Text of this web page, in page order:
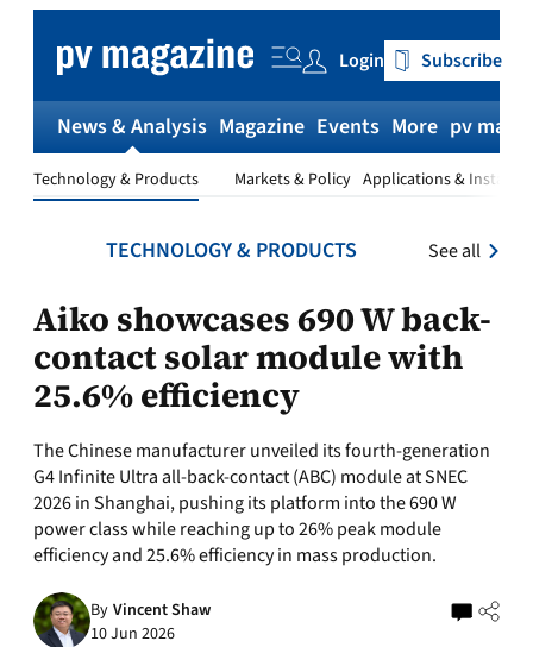
content
Login Subscribe
News & Analysis
Markets & Policy
Technology & Products Applications &
Magazine Events More pv
TECHNOLOGY & PRODUCTS See all
Aiko showcases 690 W back-
contact solar module with
25.6% efficiency
The Chinese manufacturer unveiled its fourth-generation
G4 Infinite Ultra all-back-contact (ABC) module at SNEC
2026 in Shanghai, pushing its platform into the 690 W
power class while reaching up to 26% peak module
efficiency and 25.6% efficiency in mass production.
By Vincent Shaw
10 Jun 2026